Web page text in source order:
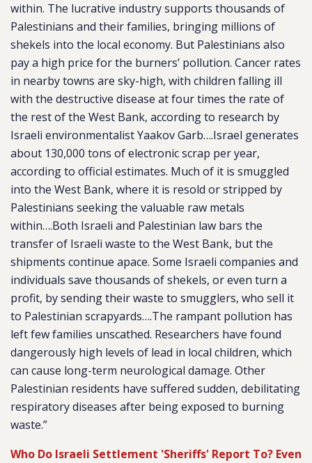
within. The lucrative industry supports thousands of
Palestinians and their families, bringing millions of
shekels into the local economy. But Palestinians also
pay a high price for the burners’ pollution. Cancer rates
in nearby towns are sky-high, with children falling ill
with the destructive disease at four times the rate of
the rest of the West Bank, according to research by
Israeli environmentalist Yaakov Garb….Israel generates
about 130,000 tons of electronic scrap per year,
according to official estimates. Much of it is smuggled
into the West Bank, where it is resold or stripped by
Palestinians seeking the valuable raw metals
within….Both Israeli and Palestinian law bars the
transfer of Israeli waste to the West Bank, but the
shipments continue apace. Some Israeli companies and
individuals save thousands of shekels, or even turn a
profit, by sending their waste to smugglers, who sell it
to Palestinian scrapyards….The rampant pollution has
left few families unscathed. Researchers have found
dangerously high levels of lead in local children, which
can cause long-term neurological damage. Other
Palestinian residents have suffered sudden, debilitating
respiratory diseases after being exposed to burning
waste.”
Who Do Israeli Settlement 'Sheriffs' Report To? Even